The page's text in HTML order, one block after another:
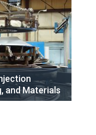
and Materials